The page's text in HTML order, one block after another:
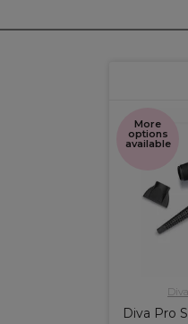
More
options
available
Diva Pro